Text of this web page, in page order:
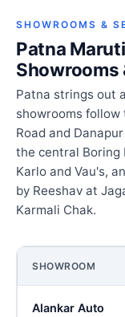
SHOWROOMS &
Patna
Showrooms
Patna strings out
showrooms follow
Road and
the central Boring
Karlo and Vau's,
by Reeshav at
Karmali Chak.
SHOWROOM
Alankar Auto